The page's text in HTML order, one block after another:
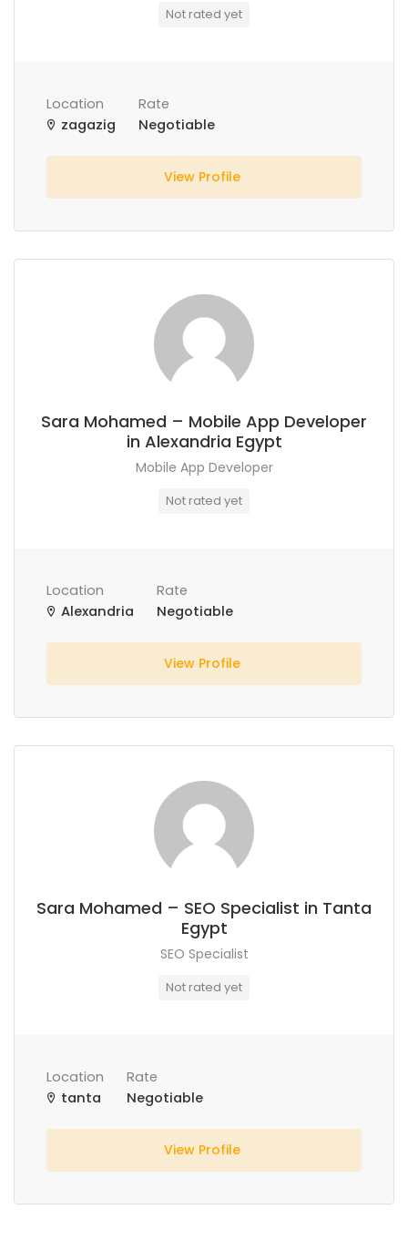
Not rated yet
Location
zagazig
Rate
Negotiable
View Profile
Sara Mohamed – Mobile App Developer
in Alexandria Egypt
Mobile App Developer
Not rated yet
Location
Alexandria
Rate
Negotiable
View Profile
Sara Mohamed – SEO Specialist in Tanta
Egypt
SEO Specialist
Not rated yet
Location
tanta
Rate
Negotiable
View Profile